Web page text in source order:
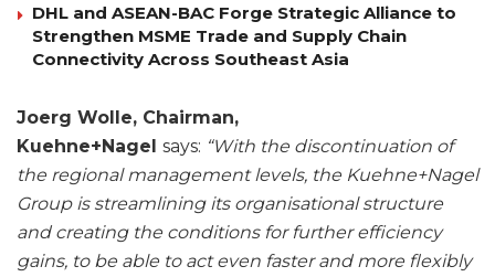
DHL and ASEAN-BAC Forge Strategic Alliance to
Strengthen MSME Trade and Supply Chain
Connectivity Across Southeast Asia
Joerg Wolle, Chairman,
Kuehne+Nagel says: “With the discontinuation of
the regional management levels, the Kuehne+Nagel
Group is streamlining its organisational structure
and creating the conditions for further efficiency
gains, to be able to act even faster and more flexibly